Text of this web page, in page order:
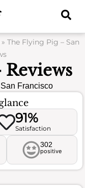
» The Flying Pig – San
Francisco
91%
Satisfaction
302
positive